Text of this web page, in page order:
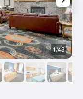
1/43